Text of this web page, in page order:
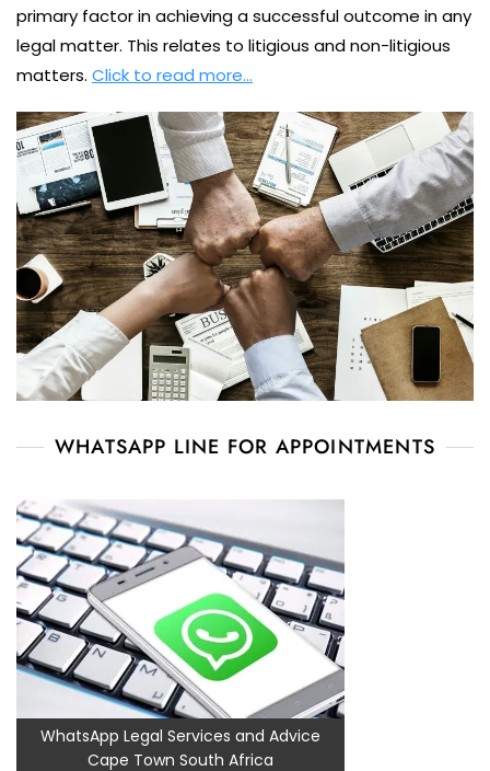
primary factor in achieving a successful outcome in any
legal matter. This relates to litigious and non-litigious
matters. Click to read more…
WHATSAPP LINE FOR APPOINTMENTS
WhatsApp Legal Services and Advice
Cape Town South Africa